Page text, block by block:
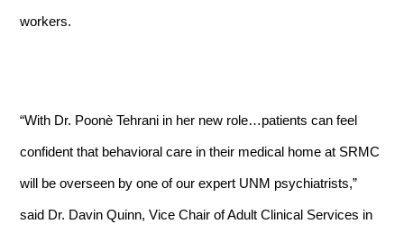
workers.
“With Dr. Poonè Tehrani in her new role…patients can feel
confident that behavioral care in their medical home at SRMC
will be overseen by one of our expert UNM psychiatrists,”
said Dr. Davin Quinn,Vice Chair of Adult Clinical Services in